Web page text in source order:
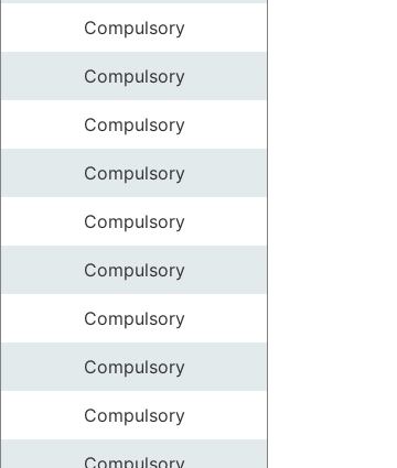
Compulsory
Compulsory
Compulsory
Compulsory
Compulsory
Compulsory
Compulsory
Compulsory
Compulsory
Compulsory